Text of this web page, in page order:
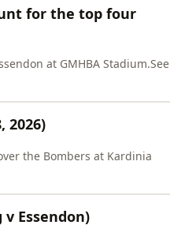
for the top four
at GMHBA Stadium.See
2026)
the Bombers at Kardinia
v Essendon)